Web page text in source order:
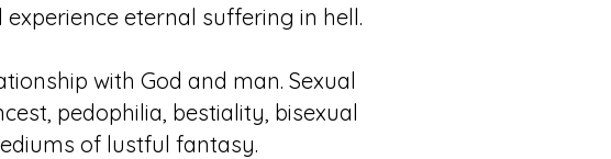
eternal suffering in hell.
with God and man. Sexual
pedophilia, bestiality, bisexual
of lustful fantasy.